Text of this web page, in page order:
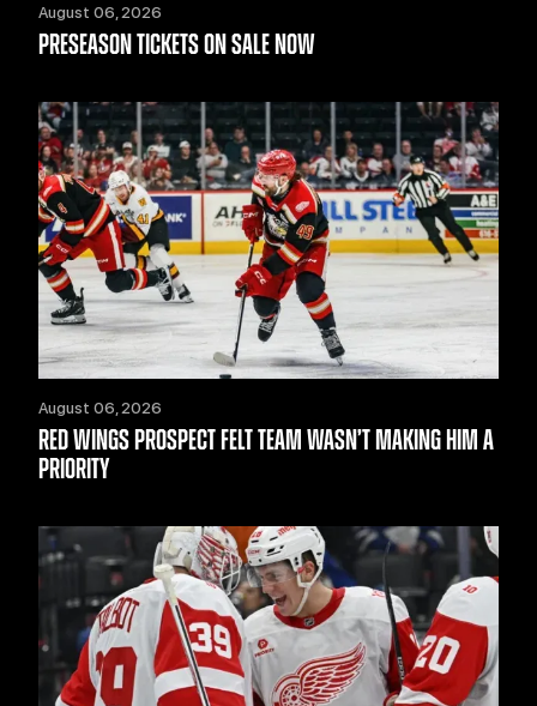
August 06, 2026
PRESEASON TICKETS ON SALE NOW
August 06, 2026
RED WINGS PROSPECT FELT TEAM WASN’T MAKING HIM A
PRIORITY